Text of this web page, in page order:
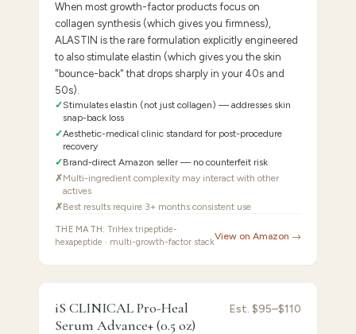
When most growth-factor products focus on
collagen synthesis (which gives you firmness),
ALASTIN is the rare formulation explicitly engineered
to also stimulate elastin (which gives you the skin
"bounce-back" that drops sharply in your 40s and
50s).
✓Stimulates elastin (not just collagen) — addresses skin
snap-back loss
✓Aesthetic-medical clinic standard for post-procedure
recovery
✓Brand-direct Amazon seller — no counterfeit risk
✗Multi-ingredient complexity may interact with other
actives
✗Best results require 3+ months consistent use
THE MATH: TriHex tripeptide-
hexapeptide · multi-growth-factor stack
View on Amazon →
iS
8.7
/10 ·Best AM Companion (Vitamin C + Growth
Factor)
iS CLINICAL Pro-Heal
Serum Advance+ (0.5 oz)
Est. $95–$110